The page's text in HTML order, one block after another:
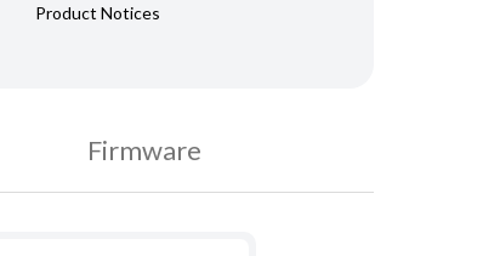
Product Notices
Firmware